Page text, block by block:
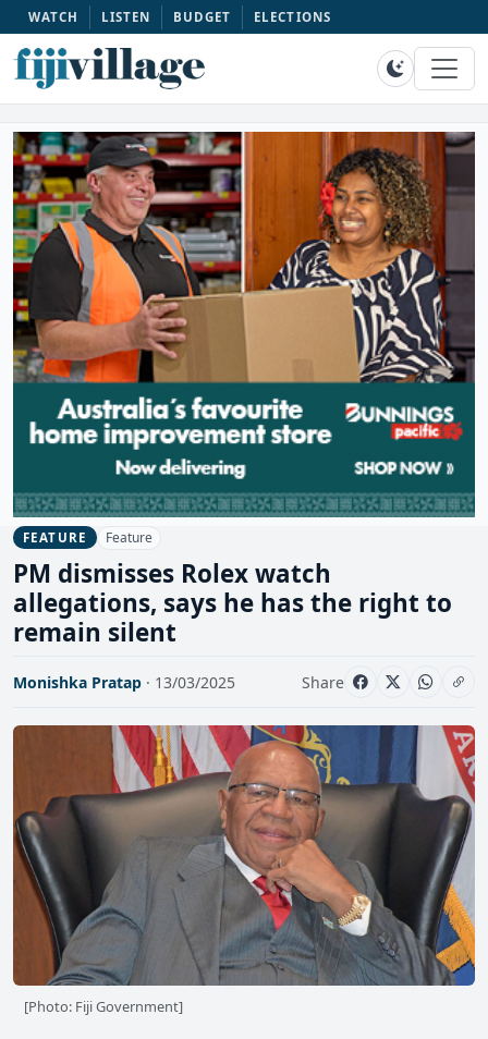
WATCH LISTEN BUDGET ELECTIONS
FEATURE Feature
PM dismisses Rolex watch
allegations, says he has the right to
remain silent
Monishka Pratap · 13/03/2025 Share
[Photo: Fiji Government]